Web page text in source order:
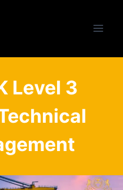
Level 3